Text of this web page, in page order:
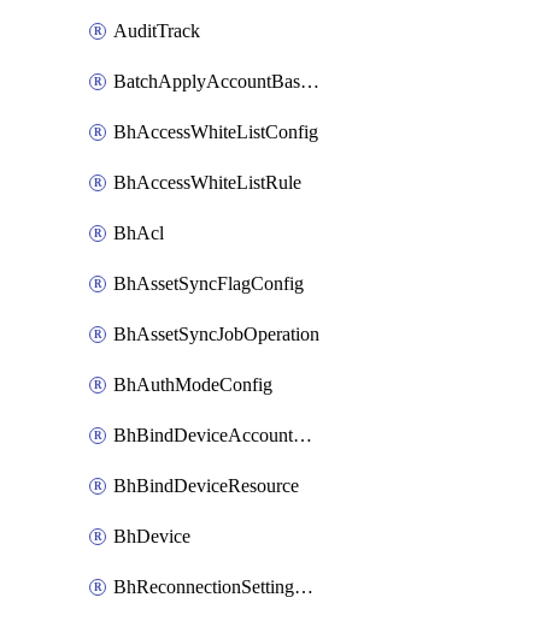
AuditTrack
BatchApplyAccountBaselines
BhAccessWhiteListConfig
BhAccessWhiteListRule
BhAcl
BhAssetSyncFlagConfig
BhAssetSyncJobOperation
BhAuthModeConfig
BhBindDeviceAccountKubeconfig
BhBindDeviceResource
BhDevice
BhReconnectionSettingConfig